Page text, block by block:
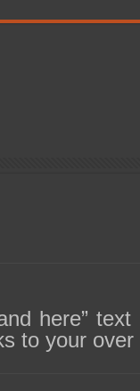
here”
to your